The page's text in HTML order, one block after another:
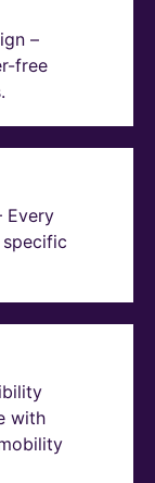
–
free
Every
with